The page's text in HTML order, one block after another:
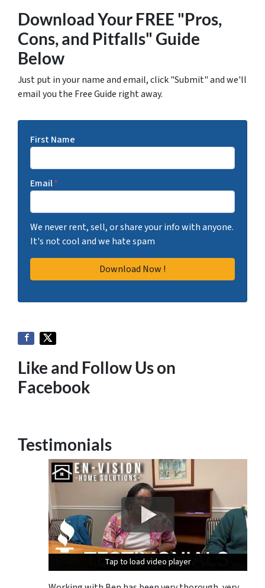
Download Your FREE "Pros,
Cons, and Pitfalls" Guide
Below
Just put in your name and email, click "Submit" and we'll
email you the Free Guide right away.
First Name
Email*
We never rent, sell, or share your info with anyone.
It's not cool and we hate spam
Like and Follow Us on
Facebook
Testimonials
Tap to load video player
Tap to load video player
Tap to load video player